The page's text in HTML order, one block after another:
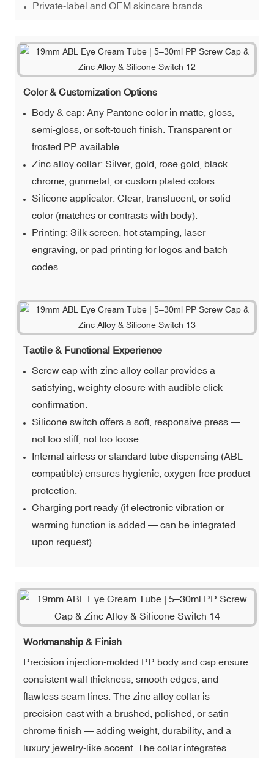
Private-label and OEM skincare brands
Color & Customization Options
Body & cap: Any Pantone color in matte, gloss,
semi-gloss, or soft-touch finish. Transparent or
frosted PP available.
Zinc alloy collar: Silver, gold, rose gold, black
chrome, gunmetal, or custom plated colors.
Silicone applicator: Clear, translucent, or solid
color (matches or contrasts with body).
Printing: Silk screen, hot stamping, laser
engraving, or pad printing for logos and batch
codes.
Tactile & Functional Experience
Screw cap with zinc alloy collar provides a
satisfying, weighty closure with audible click
confirmation.
Silicone switch offers a soft, responsive press —
not too stiff, not too loose.
Internal airless or standard tube dispensing (ABL-
compatible) ensures hygienic, oxygen-free product
protection.
Charging port ready (if electronic vibration or
warming function is added — can be integrated
upon request).
Workmanship & Finish
Precision injection-molded PP body and cap ensure
consistent wall thickness, smooth edges, and
flawless seam lines. The zinc alloy collar is
precision-cast with a brushed, polished, or satin
chrome finish — adding weight, durability, and a
luxury jewelry-like accent. The collar integrates